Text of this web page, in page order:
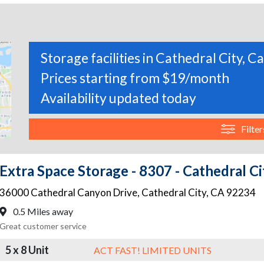
Storage facilities in Cathedral City,
Prices starting from $19/month
Availability updated today
Extra Space Storage - 8307 - Cathedral
36000 Cathedral Canyon Drive, Cathedral City, CA 92234
0.5 Miles away
Great customer service
5 x 8 Unit ACT FAST! LIMITED UNITS